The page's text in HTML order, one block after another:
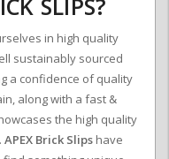
SLIPS?
in high quality
sustainably sourced
a confidence of quality
along with a fast &
the high quality
APEX Brick Slips have